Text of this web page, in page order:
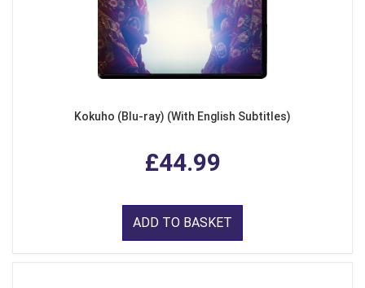
Kokuho (Blu-ray) (With English Subtitles)
£44.99
ADD TO BASKET